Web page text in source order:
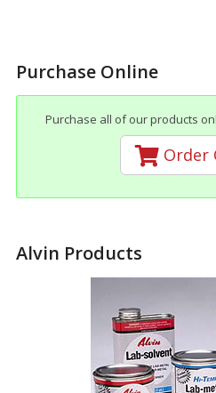
Purchase Online
Purchase all of our products
Order
Alvin Products